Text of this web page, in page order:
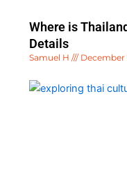
Where is
Details
Samuel H December